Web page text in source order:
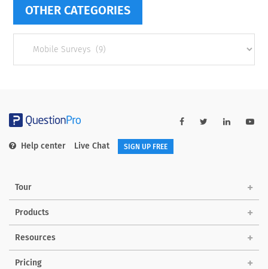
OTHER CATEGORIES
categories
Help center Live Chat SIGN UP FREE
Tour
Products
Resources
Pricing